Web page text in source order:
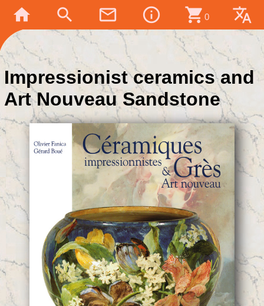
home search mail_outline info_outline shopping_cart 0 translate
Impressionist ceramics and
Art Nouveau Sandstone